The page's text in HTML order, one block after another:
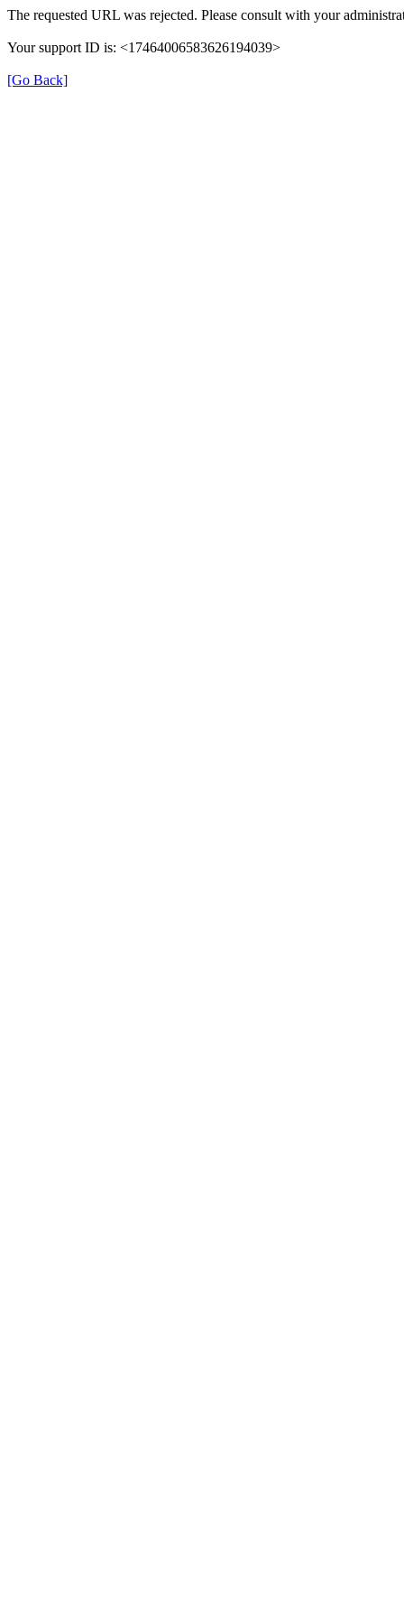
The requested URL was rejected. Please consult with your
Your support ID is: <17464006583626194039>
[Go Back]